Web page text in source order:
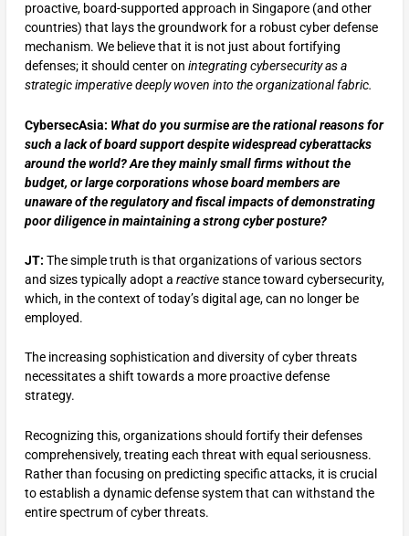
proactive, board-supported approach in Singapore (and other
countries) that lays the groundwork for a robust cyber defense
mechanism. We believe that it is not just about fortifying
defenses; it should center on integrating cybersecurity as a
strategic imperative deeply woven into the organizational fabric.
CybersecAsia: What do you surmise are the rational reasons for
such a lack of board support despite widespread cyberattacks
around the world? Are they mainly small firms without the
budget, or large corporations whose board members are
unaware of the regulatory and fiscal impacts of demonstrating
poor diligence in maintaining a strong cyber posture?
JT: The simple truth is that organizations of various sectors
and sizes typically adopt a reactivestance toward cybersecurity,
which, in the context of today’s digital age, can no longer be
employed.
The increasing sophistication and diversity of cyber threats
necessitates a shift towards a more proactive defense
strategy.
Recognizing this, organizations should fortify their defenses
comprehensively, treating each threat with equal seriousness.
Rather than focusing on predicting specific attacks, it is crucial
to establish a dynamic defense system that can withstand the
entire spectrum of cyber threats.